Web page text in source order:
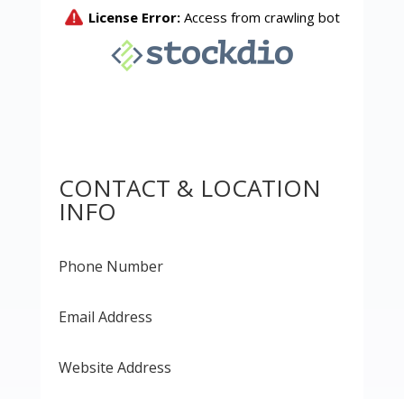
CONTACT & LOCATION
INFO
Phone Number
Email Address
Website Address